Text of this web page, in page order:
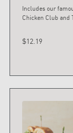
Includes our
Chicken Club and
$12.19